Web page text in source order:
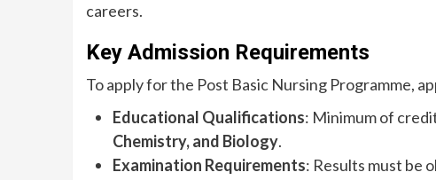
careers.
Key Admission Requirements
To apply for the Post Basic Nursing Programme,
Educational Qualifications: Minimum of
Chemistry, and Biology.
Examination Requirements: Results must be